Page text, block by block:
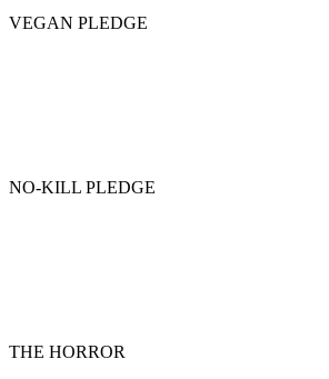
VEGAN PLEDGE
NO-KILL PLEDGE
THE HORROR